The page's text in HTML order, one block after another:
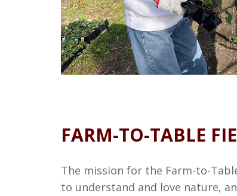
FARM-TO-TABLE
The mission for the Farm-to-
to understand and love nature,